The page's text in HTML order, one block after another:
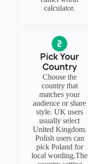
calculator.
Pick Your
Country
Choose the
country that
matches your
audience or share
style. UK users
usually select
United Kingdom.
Polish users can
pick Poland for
local wording.The